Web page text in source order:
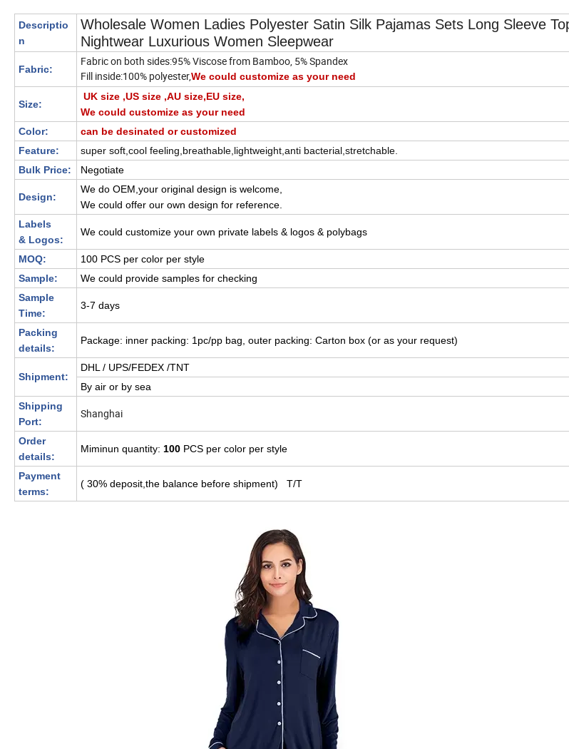
Descriptio
n
Wholesale Women Ladies Polyester Satin Silk Pajamas Sets Long Sleeve
Nightwear Luxurious Women Sleepwear
Fabric:
Fabric on both sides:95% Viscose from Bamboo, 5% Spandex
Fill inside:100% polyester,We could customize as your need
Size:
UK size ,US size ,AU size,EU size,
We could customize as your need
Color:
can be desinated or customized
Feature:
super soft,cool feeling,breathable,lightweight,anti bacterial,stretchable.
Bulk Price:
Negotiate
Design:
We do OEM,your original design is welcome,
We could offer our own design for reference.
Labels
& Logos:
We could customize your own private labels & logos & polybags
MOQ:
100 PCS per color per style
Sample:
We could provide samples for checking
Sample
Time:
3-7 days
Packing
details:
Package: inner packing: 1pc/pp bag, outer packing: Carton box (or as your request)
Shipment:
DHL / UPS/FEDEX /TNT
By air or by sea
Shipping
Port:
Shanghai
Order
details:
Miminun quantity: 100 PCS per color per style
Payment
terms:
( 30% deposit,the balance before shipment) T/T